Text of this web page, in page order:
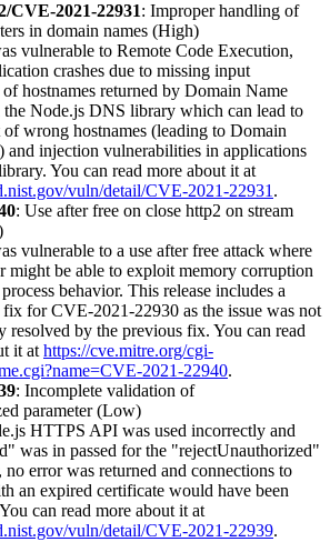
CVE-2021-22931: Improper handling of
in domain names (High)
vulnerable to Remote Code Execution,
crashes due to missing input
hostnames returned by Domain Name
the Node.js DNS library which can lead to
of wrong hostnames (leading to Domain
and injection vulnerabilities in applications
You can read more about it at
vuln/detail/CVE-2021-22931 .
: Use after free on close http2 on stream
vulnerable to a use after free attack where
might be able to exploit memory corruption
behavior. This release includes a
for CVE-2021-22930 as the issue was not
resolved by the previous fix. You can read
it at https://cve.mitre.org/cgi-
2021-22940.
: Incomplete validation of
parameter (Low)
HTTPS API was used incorrectly and
was in passed for the "rejectUnauthorized"
no error was returned and connections to
an expired certificate would have been
can read more about it at
vuln/detail/CVE-2021-22939.